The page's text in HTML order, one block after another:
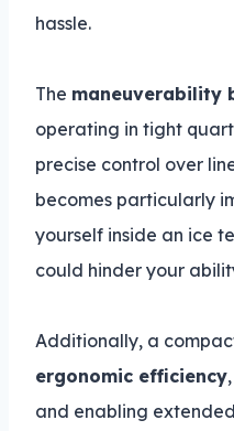
hassle.
The maneuverability
operating in tight
precise control over
becomes particularly
yourself inside an ice
could hinder your
Additionally, a
ergonomic efficiency
and enabling